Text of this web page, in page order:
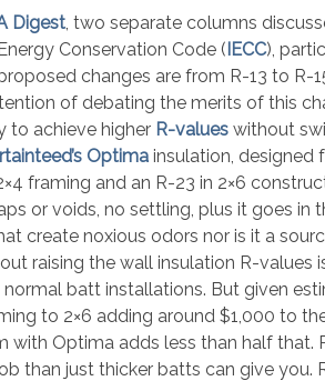
Digest, two separate columns
Conservation Code (IECC),
changes are from R-13 to R-
of debating the merits of this
to achieve higher R-values without
Optima insulation, designed
framing and an R-23 in 2×6
or voids, no settling, plus it goes
create noxious odors nor is it a
raising the wall insulation R-values
batt installations. But given
to 2×6 adding around $1,000 to
with Optima adds less than half that.
than just thicker batts can give you.